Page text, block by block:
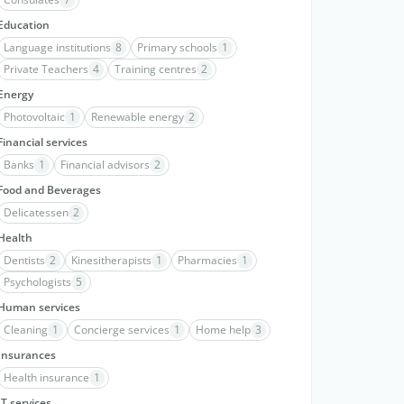
Language institutions 8 Primary schools 1
Private Teachers 4 Training centres 2
Photovoltaic 1 Renewable energy 2
services
Banks 1 Financial advisors 2
and Beverages
Delicatessen 2
Dentists 2 Kinesitherapists 1 Pharmacies 1
Psychologists 5
services
Cleaning 1 Concierge services 1 Home help 3
Health insurance 1